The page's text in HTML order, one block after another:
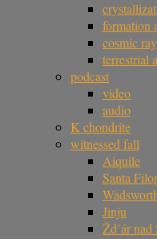
formation
cosmic
terrestrial
podcast
video
audio
K chondrite
witnessed fall
Aiquile
Santa
Jinju
Žd’ár nad